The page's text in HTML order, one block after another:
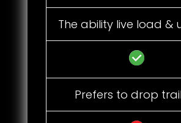
The ability live load &
Prefers to drop